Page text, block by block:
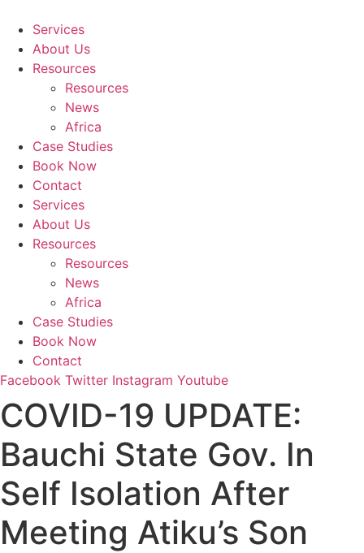
content
Services
About Us
Resources
Resources
News
Africa
Case Studies
Book Now
Contact
Services
About Us
Resources
Resources
News
Africa
Case Studies
Book Now
Contact
Facebook Twitter Instagram Youtube
COVID-19 UPDATE:
Bauchi State Gov. In
Self Isolation After
Meeting Atiku’s Son